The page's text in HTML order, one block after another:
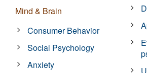
Mind & Brain
Consumer Behavior
Social Psychology
Anxiety